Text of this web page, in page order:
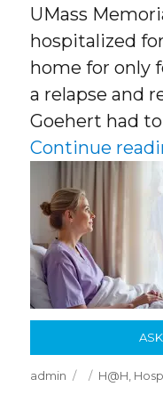
UMass
hospitalized
home for only
a relapse and
Goehert had
Continue
Author
admin
Posted
Categories
H@H,